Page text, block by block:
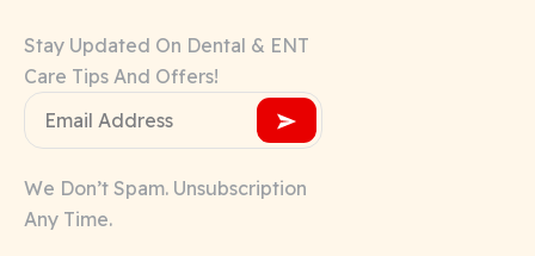
Stay Updated On Dental & ENT
Care Tips And Offers!
We Don’t Spam. Unsubscription
Any Time.